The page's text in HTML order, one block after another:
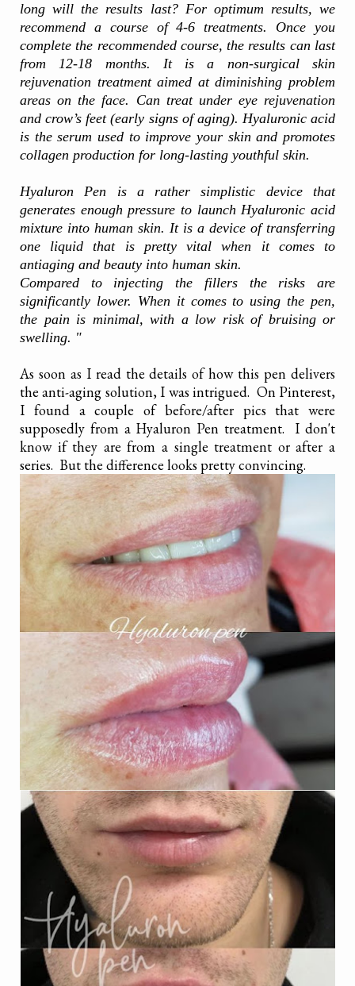
long will the results last? For optimum results, we
recommend a course of 4-6 treatments. Once you
complete the recommended course, the results can last
from 12-18 months. It is a non-surgical skin
rejuvenation treatment aimed at diminishing problem
areas on the face. Can treat under eye rejuvenation
and crow’s feet (early signs of aging). Hyaluronic acid
is the serum used to improve your skin and promotes
collagen production for long-lasting youthful skin.
Hyaluron Pen is a rather simplistic device that
generates enough pressure to launch Hyaluronic acid
mixture into human skin. It is a device of transferring
one liquid that is pretty vital when it comes to
antiaging and beauty into human skin.
Compared to injecting the fillers the risks are
significantly lower. When it comes to using the pen,
the pain is minimal, with a low risk of bruising or
swelling. "
As soon as I read the details of how this pen delivers
the anti-aging solution, I was intrigued. On Pinterest,
I found a couple of before/after pics that were
supposedly from a Hyaluron Pen treatment. I don't
know if they are from a single treatment or after a
series. But the difference looks pretty convincing.